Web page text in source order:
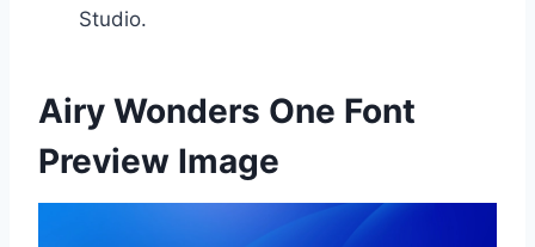
Studio.
Airy Wonders One Font
Preview Image